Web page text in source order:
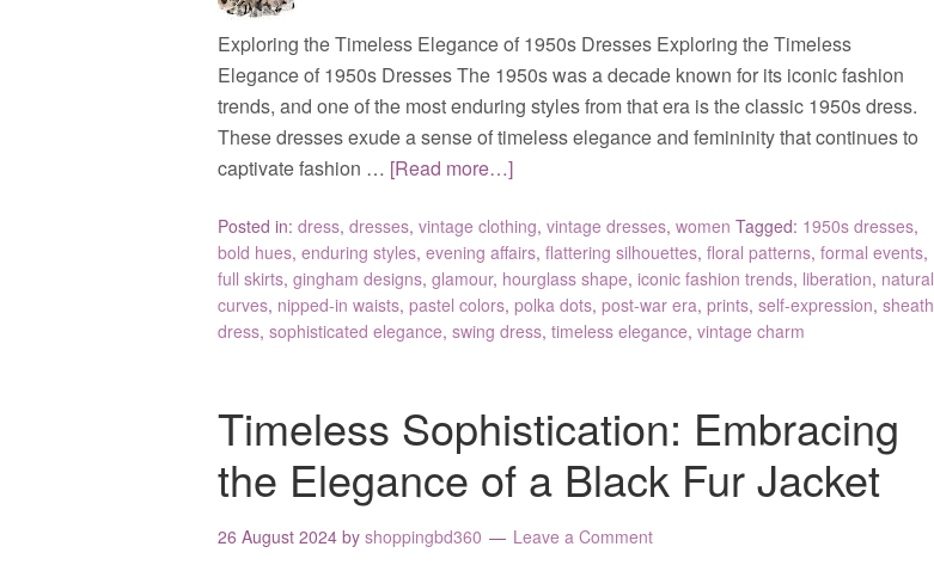
Exploring the Timeless Elegance of 1950s Dresses Exploring the Timeless
Elegance of 1950s Dresses The 1950s was a decade known for its iconic fashion
trends, and one of the most enduring styles from that era is the classic 1950s dress.
These dresses exude a sense of timeless elegance and femininity that continues to
captivate fashion … [Read more…]
Posted in: dress, dresses, vintage clothing, vintage dresses, women Tagged: 1950s dresses,
bold hues, enduring styles, evening affairs, flattering silhouettes, floral patterns, formal events,
full skirts, gingham designs, glamour, hourglass shape, iconic fashion trends, liberation, natural
curves, nipped-in waists, pastel colors, polka dots, post-war era, prints, self-expression, sheath
dress, sophisticated elegance, swing dress, timeless elegance, vintage charm
Timeless Sophistication: Embracing
the Elegance of a Black Fur Jacket
26 August 2024 by shoppingbd360 Leave a Comment